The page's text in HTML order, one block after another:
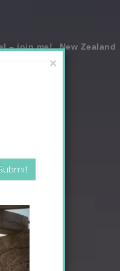
– join me! New Zealand
×